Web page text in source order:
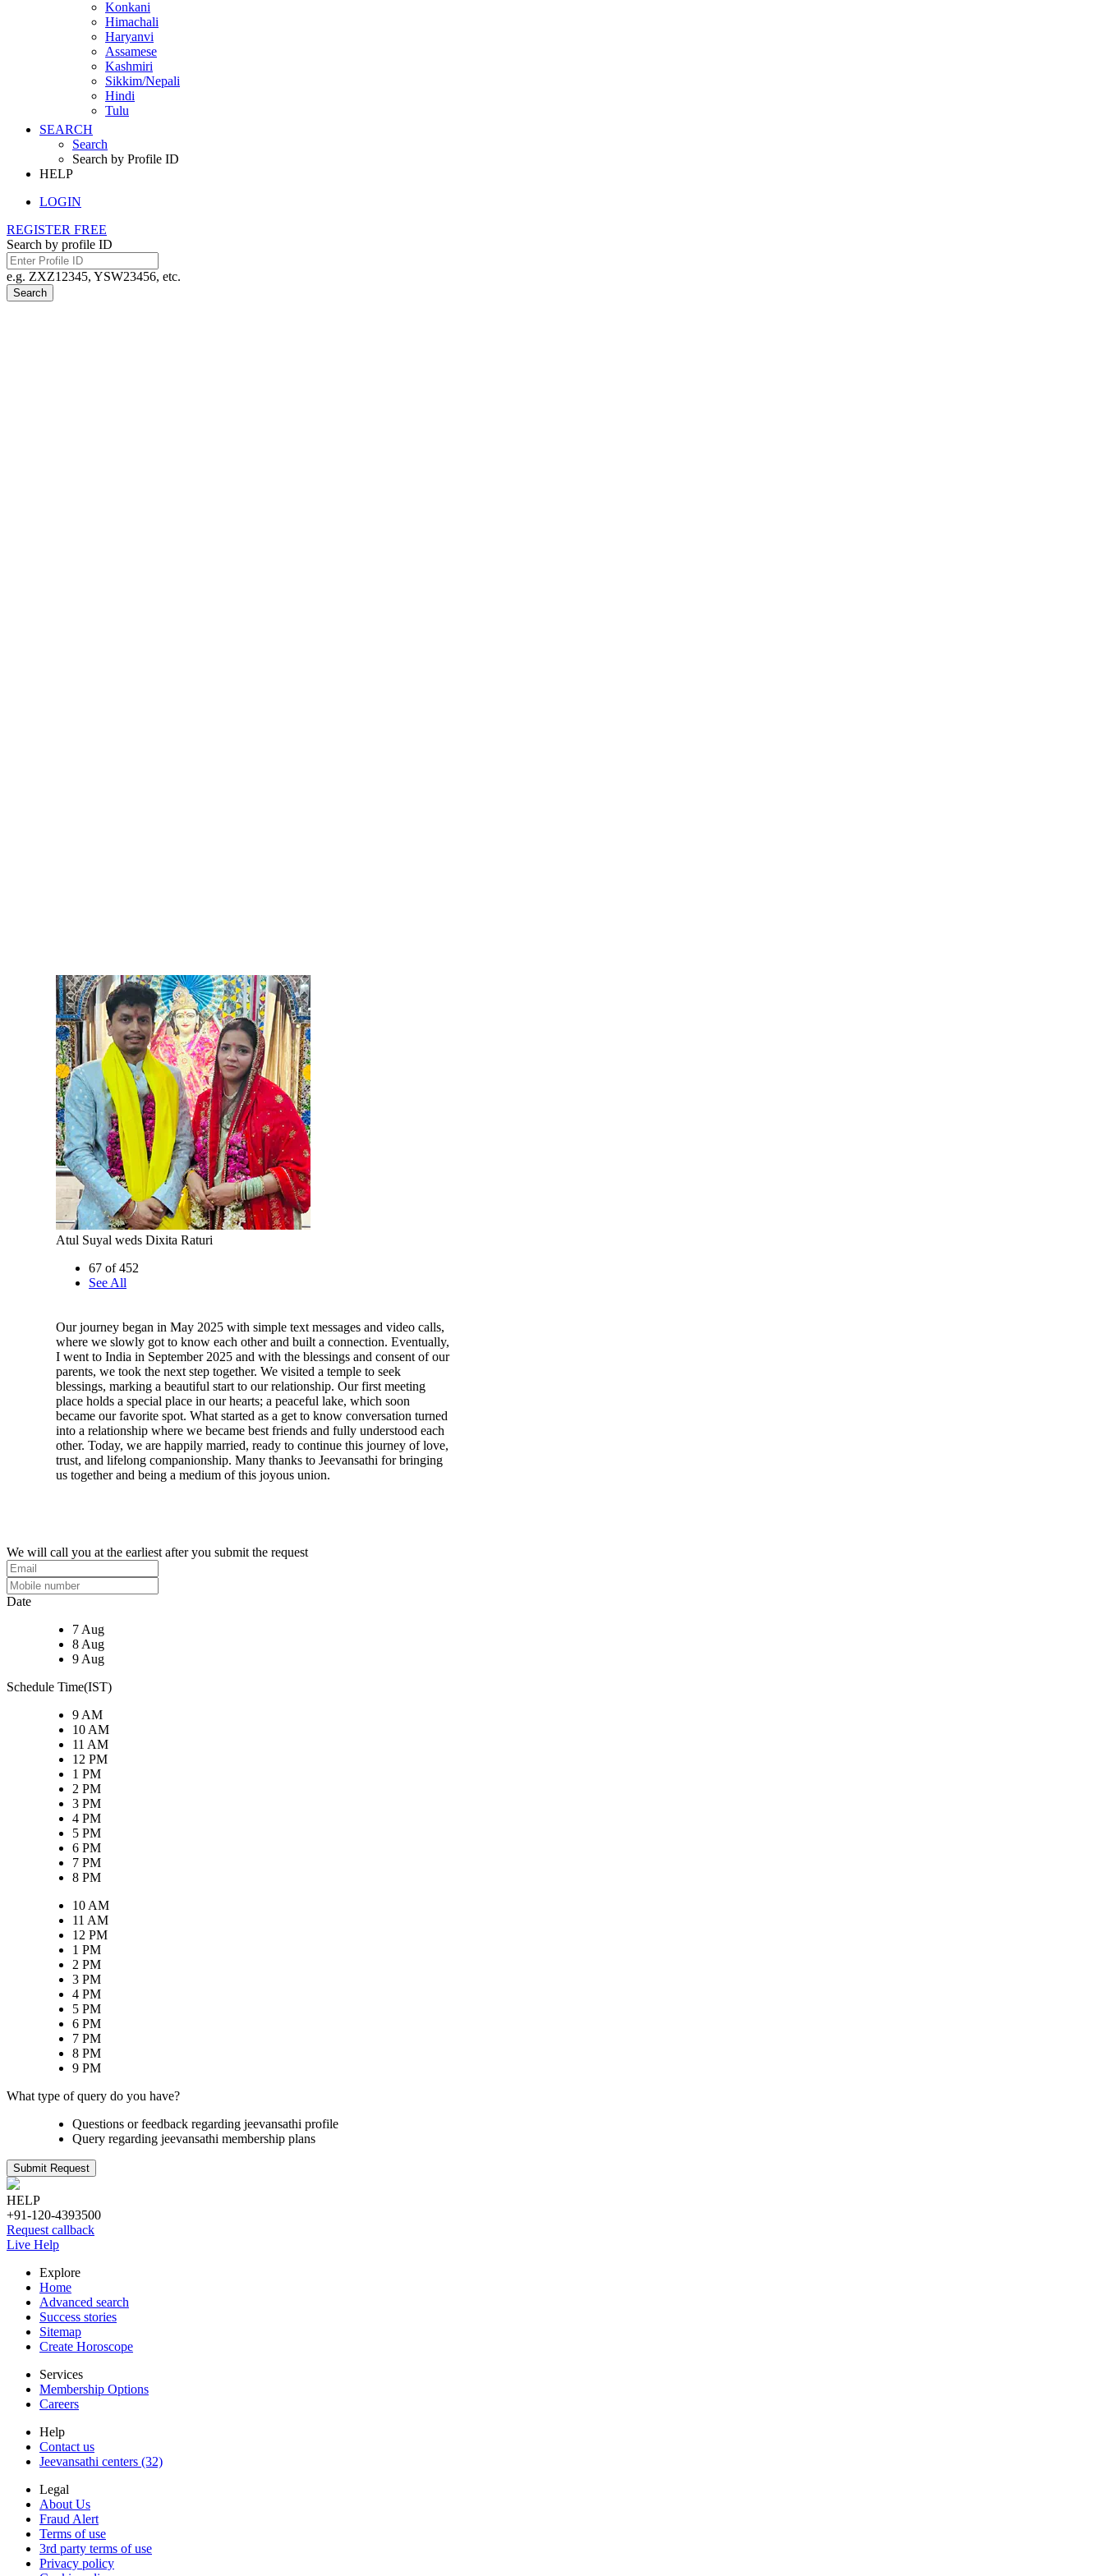
Konkani
Himachali
Haryanvi
Assamese
Kashmiri
Sikkim/Nepali
Hindi
Tulu
SEARCH
Search
Search by Profile ID
HELP
LOGIN
REGISTER FREE
Search by profile ID
e.g. ZXZ12345, YSW23456, etc.
Search
Atul Suyal weds Dixita Raturi
67 of 452
See All
Our journey began in May 2025 with simple text messages and video calls,
where we slowly got to know each other and built a connection. Eventually,
I went to India in September 2025 and with the blessings and consent of our
parents, we took the next step together. We visited a temple to seek
blessings, marking a beautiful start to our relationship. Our first meeting
place holds a special place in our hearts; a peaceful lake, which soon
became our favorite spot. What started as a get to know conversation turned
into a relationship where we became best friends and fully understood each
other. Today, we are happily married, ready to continue this journey of love,
trust, and lifelong companionship. Many thanks to Jeevansathi for bringing
us together and being a medium of this joyous union.
We will call you at the earliest after you submit the request
Date
7 Aug
8 Aug
9 Aug
Schedule Time(IST)
9 AM
10 AM
11 AM
12 PM
1 PM
2 PM
3 PM
4 PM
5 PM
6 PM
7 PM
8 PM
10 AM
11 AM
12 PM
1 PM
2 PM
3 PM
4 PM
5 PM
6 PM
7 PM
8 PM
9 PM
What type of query do you have?
Questions or feedback regarding jeevansathi profile
Query regarding jeevansathi membership plans
Submit Request
HELP
+91-120-4393500
Request callback
Live Help
Explore
Home
Advanced search
Success stories
Sitemap
Create Horoscope
Services
Membership Options
Careers
Help
Contact us
Jeevansathi centers (32)
Legal
About Us
Fraud Alert
Terms of use
3rd party terms of use
Privacy policy